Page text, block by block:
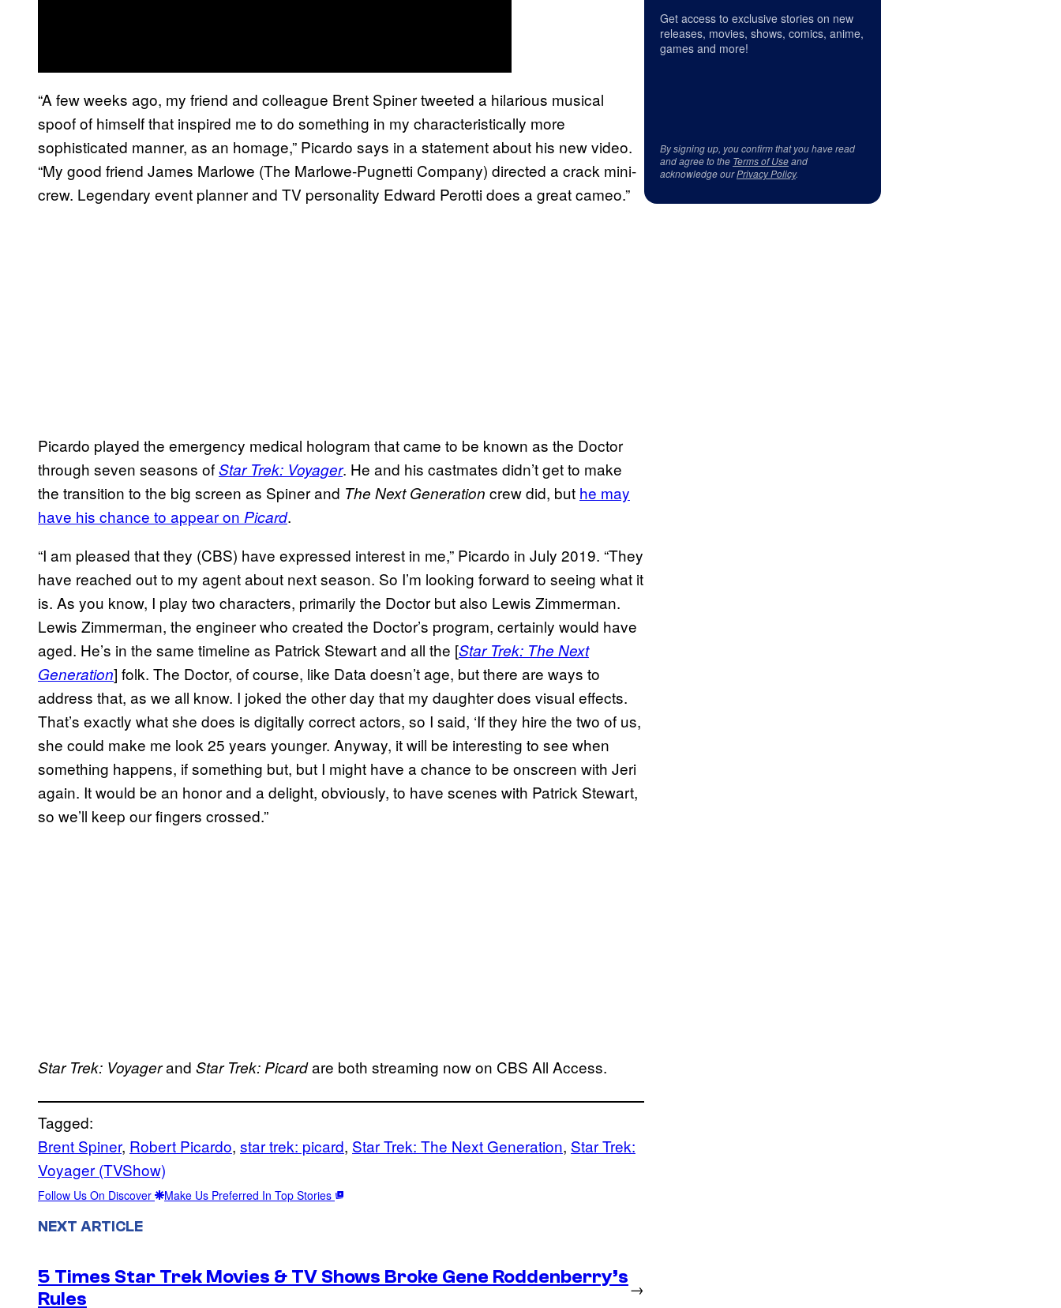
“A few weeks ago, my friend and colleague Brent Spiner tweeted a hilarious musical
spoof of himself that inspired me to do something in my characteristically more
sophisticated manner, as an homage,” Picardo says in a statement about his new video.
“My good friend James Marlowe (The Marlowe-Pugnetti Company) directed a crack mini-
crew. Legendary event planner and TV personality Edward Perotti does a great cameo.”
Picardo played the emergency medical hologram that came to be known as the Doctor
through seven seasons ofStar Trek: Voyager. He and his castmates didn’t get to make
the transition to the big screen as Spiner and The Next Generation crew did, but he may
have his chance to appear on Picard.
“I am pleased that they (CBS) have expressed interest in me,” Picardo in July 2019. “They
have reached out to my agent about next season. So I’m looking forward to seeing what it
is. As you know, I play two characters, primarily the Doctor but also Lewis Zimmerman.
Lewis Zimmerman, the engineer who created the Doctor’s program, certainly would have
aged. He’s in the same timeline as Patrick Stewart and all the [Star Trek: The Next
Generation] folk. The Doctor, of course, like Data doesn’t age, but there are ways to
address that, as we all know. I joked the other day that my daughter does visual effects.
That’s exactly what she does is digitally correct actors, so I said, ‘If they hire the two of us,
she could make me look 25 years younger. Anyway, it will be interesting to see when
something happens, if something but, but I might have a chance to be onscreen with Jeri
again. It would be an honor and a delight, obviously, to have scenes with Patrick Stewart,
so we’ll keep our fingers crossed.”
Star Trek: Voyagerand Star Trek: Picardare both streaming now on CBS All Access.
Tagged:
Brent Spiner, Robert Picardo, star trek: picard, Star Trek: The Next Generation, Star Trek:
Voyager (TVShow)
Follow Us On Discover Make Us Preferred In Top Stories
NEXT ARTICLE
5 Times Star Trek Movies & TV Shows Broke Gene Roddenberry’s
Rules
→
Get access to exclusive stories on new
releases, movies, shows, comics, anime,
games and more!
By signing up, you confirm that you have read
and agree to the Terms of Useand
acknowledge ourPrivacy Policy.